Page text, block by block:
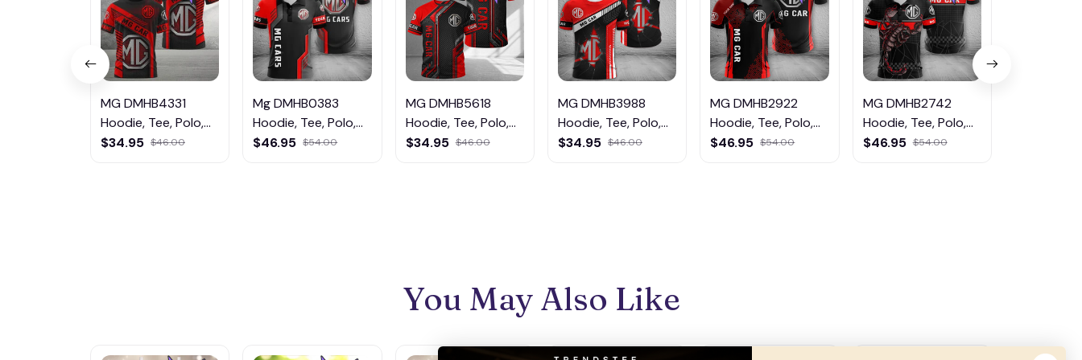
MG DMHB4331
Hoodie, Tee, Polo,
SweatShirt...
$34.95 $46.00
Mg DMHB0383
Hoodie, Tee, Polo,
SweatShirt...
$46.95 $54.00
MG DMHB5618
Hoodie, Tee, Polo,
SweatShirt...
$34.95 $46.00
MG DMHB3988
Hoodie, Tee, Polo,
SweatShirt...
$34.95 $46.00
MG DMHB2922
Hoodie, Tee, Polo,
SweatShirt...
$46.95 $54.00
MG DMHB2742
Hoodie, Tee, Polo,
SweatShirt...
$46.95 $54.00
You May Also Like